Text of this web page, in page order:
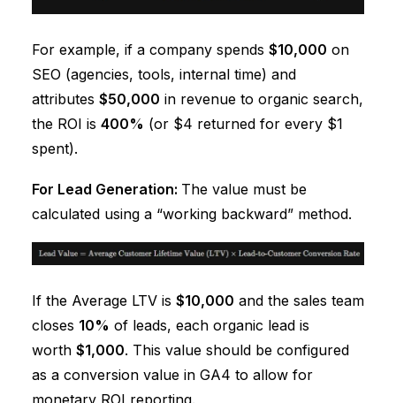
For example, if a company spends $10,000 on
SEO (agencies, tools, internal time) and
attributes $50,000 in revenue to organic search,
the ROI is 400% (or $4 returned for every $1
spent).
For Lead Generation: The value must be
calculated using a “working backward” method.
If the Average LTV is $10,000 and the sales team
closes 10% of leads, each organic lead is
worth $1,000. This value should be configured
as a conversion value in GA4 to allow for
monetary ROI reporting.